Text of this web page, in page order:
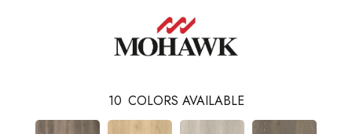
10 COLORS AVAILABLE